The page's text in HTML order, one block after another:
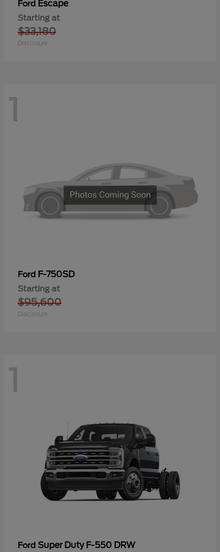
Ford Escape
Starting at
$33,180
Disclosure
1
Ford F-750SD
Starting at
$95,600
Disclosure
1
Ford Super Duty F-550 DRW